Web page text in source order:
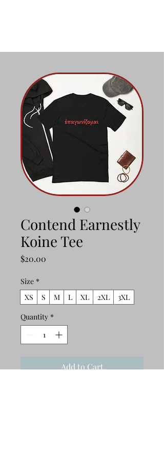
Contend Earnestly
Koine Tee
$20.00
Size *
XS
S M L XL 2XL
3XL
Quantity *
Add to Cart